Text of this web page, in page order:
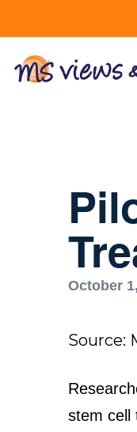
October
Source:
stem cell